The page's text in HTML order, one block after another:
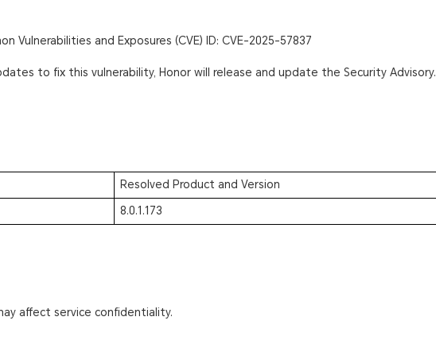
Vulnerabilities and Exposures (CVE) ID: CVE-2025-57837
to fix this vulnerability, Honor will release and update the Security Advisory.
Resolved Product and Version
8.0.1.173
affect service confidentiality.